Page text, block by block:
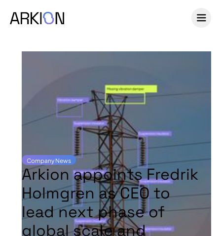
Company News
Arkion appoints Fredrik
Holmgren as CEO to
lead next phase of
global scale and